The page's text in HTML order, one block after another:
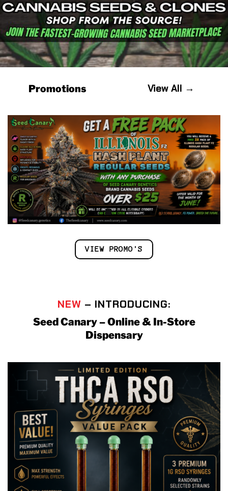
Promotions View All →
VIEW PROMO'S
NEW – INTRODUCING:
Seed Canary – Online & In-Store
Dispensary